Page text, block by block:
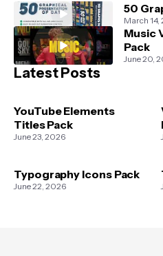
50
March 14,
Music
Pack
June 20,
Latest Posts
YouTube Elements
Titles Pack
June 23, 2026
Typography Icons Pack
June 22, 2026